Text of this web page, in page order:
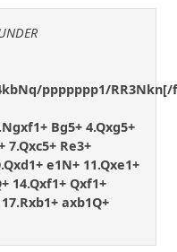
ppppppp1/
Bg5+ 4.Qxg5+
7.Qxc5+ Re3+
e1N+ 11.Qxe1+
14.Qxf1+ Qxf1+
axb1Q+